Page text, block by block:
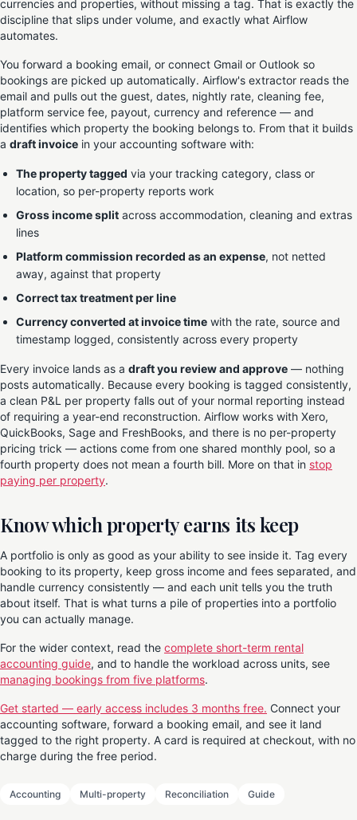
currencies and properties, without missing a tag. That is exactly the
discipline that slips under volume, and exactly what Airflow
automates.
You forward a booking email, or connect Gmail or Outlook so
bookings are picked up automatically. Airflow's extractor reads the
email and pulls out the guest, dates, nightly rate, cleaning fee,
platform service fee, payout, currency and reference — and
identifies which property the booking belongs to. From that it builds
a draft invoice in your accounting software with:
The property tagged via your tracking category, class or
location, so per-property reports work
Gross income split across accommodation, cleaning and extras
lines
Platform commission recorded as an expense, not netted
away, against that property
Correct tax treatment per line
Currency converted at invoice time with the rate, source and
timestamp logged, consistently across every property
Every invoice lands as a draft you review and approve — nothing
posts automatically. Because every booking is tagged consistently,
a clean P&L per property falls out of your normal reporting instead
of requiring a year-end reconstruction. Airflow works with Xero,
QuickBooks, Sage and FreshBooks, and there is no per-property
pricing trick — actions come from one shared monthly pool, so a
fourth property does not mean a fourth bill. More on that in stop
paying per property.
Know which property earns its keep
A portfolio is only as good as your ability to see inside it. Tag every
booking to its property, keep gross income and fees separated, and
handle currency consistently — and each unit tells you the truth
about itself. That is what turns a pile of properties into a portfolio
you can actually manage.
For the wider context, read the complete short-term rental
accounting guide, and to handle the workload across units, see
managing bookings from five platforms.
Get started — early access includes 3 months free. Connect your
accounting software, forward a booking email, and see it land
tagged to the right property. A card is required at checkout, with no
charge during the free period.
Accounting Multi-property Reconciliation Guide